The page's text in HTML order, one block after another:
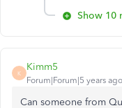
Show 10
K
Kimm5
Forum|Forum|5 years ago
Can someone from